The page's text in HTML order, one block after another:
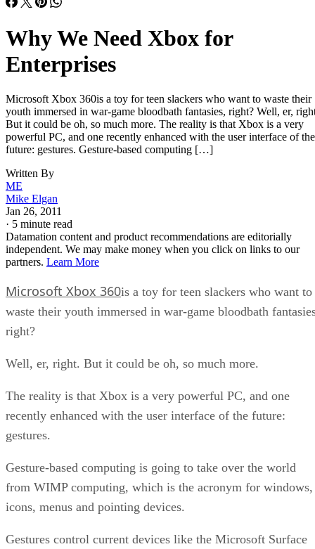
Why We Need Xbox for
Enterprises
Microsoft Xbox 360is a toy for teen slackers who want to waste their
youth immersed in war-game bloodbath fantasies, right? Well, er,
But it could be oh, so much more. The reality is that Xbox is a very
powerful PC, and one recently enhanced with the user interface of the
future: gestures. Gesture-based computing […]
Written By
ME
Mike Elgan
Jan 26, 2011
· 5 minute read
Datamation content and product recommendations are editorially
independent. We may make money when you click on links to our
partners. Learn More
Microsoft Xbox 360is a toy for teen slackers who want to
waste their youth immersed in war-game bloodbath
right?
Well, er, right. But it could be oh, so much more.
The reality is that Xbox is a very powerful PC, and one
recently enhanced with the user interface of the future:
gestures.
Gesture-based computing is going to take over the world
from WIMP computing, which is the acronym for windows,
icons, menus and pointing devices.
Gestures control current devices like the Microsoft Surface